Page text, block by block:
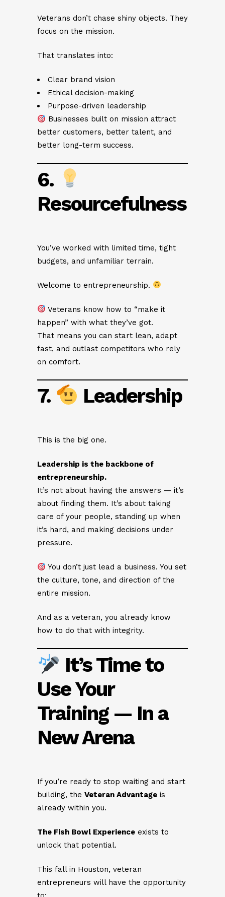
Veterans don’t chase shiny objects. They
focus on the mission.
That translates into:
Clear brand vision
Ethical decision-making
Purpose-driven leadership
Businesses built on mission attract
better customers, better talent, and
better long-term success.
6.
Resourcefulness
You’ve worked with limited time, tight
budgets, and unfamiliar terrain.
Welcome to entrepreneurship.
Veterans know how to “make it
happen” with what they’ve got.
That means you can start lean, adapt
fast, and outlast competitors who rely
on comfort.
7. Leadership
This is the big one.
Leadership is the backbone of
entrepreneurship.
It’s not about having the answers — it’s
about finding them. It’s about taking
care of your people, standing up when
it’s hard, and making decisions under
pressure.
You don’t just lead a business. You set
the culture, tone, and direction of the
entire mission.
And as a veteran, you already know
how to do that with integrity.
It’s Time to
Use Your
Training — In a
New Arena
If you’re ready to stop waiting and start
building, the Veteran Advantage is
already within you.
The Fish Bowl Experience exists to
unlock that potential.
This fall in Houston, veteran
entrepreneurs will have the opportunity